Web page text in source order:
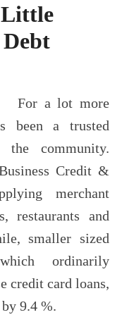
Little
For a lot more
been a trusted
the community.
Credit &
merchant
restaurants and
smaller sized
ordinarily
credit card loans,
9.4 %.